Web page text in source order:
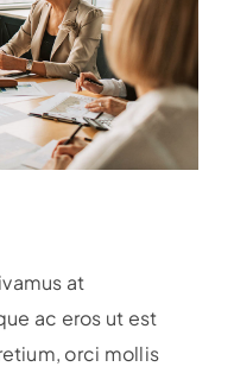
at
ac eros ut est
orci mollis